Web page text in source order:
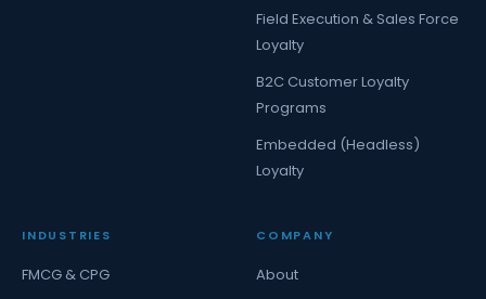
Field Execution & Sales Force
Loyalty
B2C Customer Loyalty
Programs
Embedded (Headless)
Loyalty
INDUSTRIES
FMCG & CPG
COMPANY
About